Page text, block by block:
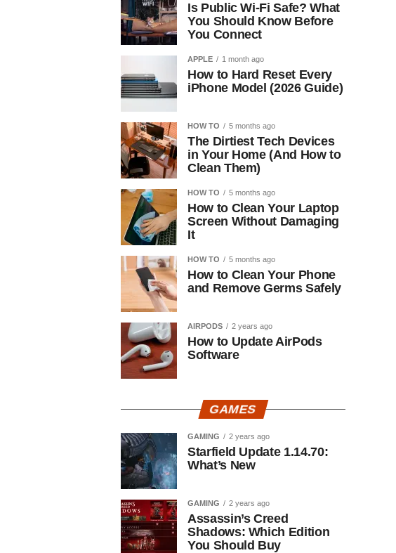
Is Public Wi-Fi Safe? What
You Should Know Before
You Connect
APPLE 1 month ago
How to Hard Reset Every
iPhone Model (2026 Guide)
HOW TO 5 months ago
The Dirtiest Tech Devices
in Your Home (And How to
Clean Them)
HOW TO 5 months ago
How to Clean Your Laptop
Screen Without Damaging
It
HOW TO 5 months ago
How to Clean Your Phone
and Remove Germs Safely
AIRPODS 2 years ago
How to Update AirPods
Software
GAMES
GAMING 2 years ago
Starfield Update 1.14.70:
What’s New
GAMING 2 years ago
Assassin’s Creed
Shadows: Which Edition
You Should Buy